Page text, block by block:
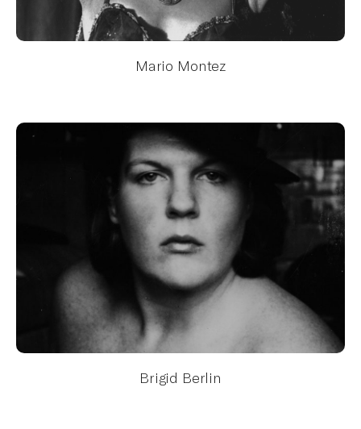
Mario Montez
Brigid Berlin